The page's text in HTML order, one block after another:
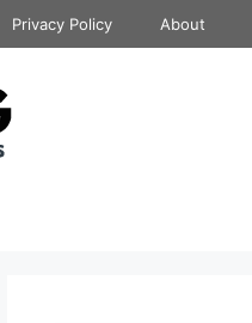
Privacy Policy About